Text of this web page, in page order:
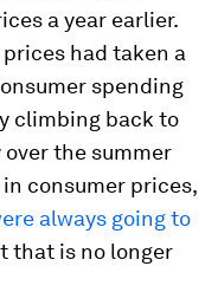
a year earlier.
had taken a
spending
climbing back to
the summer
consumer prices,
always going to
that is no longer